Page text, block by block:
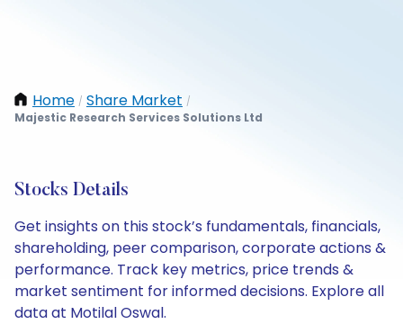
Home / Share Market /
Majestic Research Services Solutions Ltd
Stocks Details
Get insights on this stock’s fundamentals, financials,
shareholding, peer comparison, corporate actions &
performance. Track key metrics, price trends &
market sentiment for informed decisions. Explore all
data at Motilal Oswal.